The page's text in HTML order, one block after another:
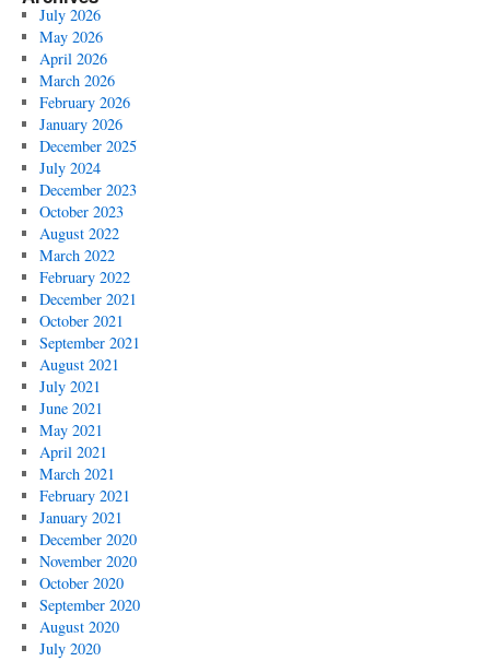
July 2026
May 2026
April 2026
March 2026
February 2026
January 2026
December 2025
July 2024
December 2023
October 2023
August 2022
March 2022
February 2022
December 2021
October 2021
September 2021
August 2021
July 2021
June 2021
May 2021
April 2021
March 2021
February 2021
January 2021
December 2020
November 2020
October 2020
September 2020
August 2020
July 2020